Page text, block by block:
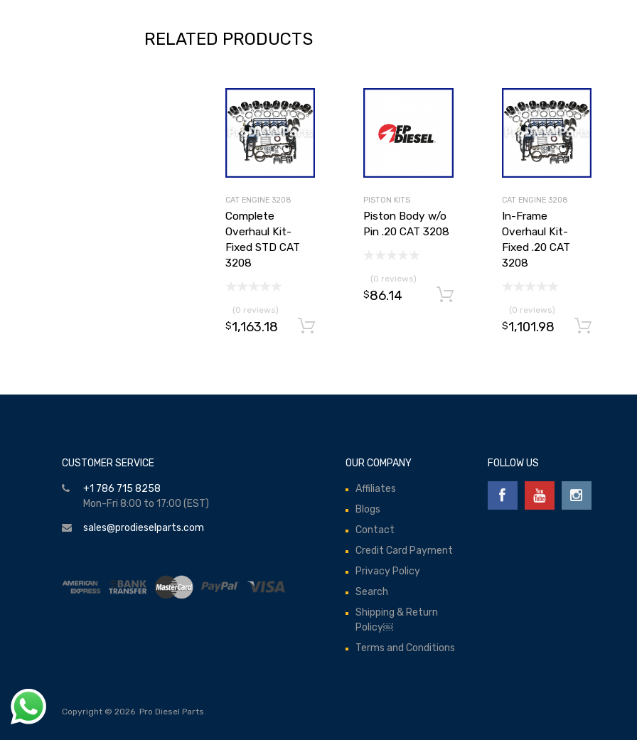
RELATED PRODUCTS
CAT ENGINE 3208
Complete
Overhaul Kit-
Fixed STD CAT
3208
(0 reviews)
$1,163.18
PISTON KITS
Piston Body w/o
Pin .20 CAT 3208
(0 reviews)
$86.14
CAT ENGINE 3208
In-Frame
Overhaul Kit-
Fixed .20 CAT
3208
(0 reviews)
$1,101.98
CUSTOMER SERVICE
+1 786 715 8258
Mon-Fri 8:00 to 17:00 (EST)
sales@prodieselparts.com
OUR COMPANY
Affiliates
Blogs
Contact
Credit Card Payment
Privacy Policy
Search
Shipping & Return
Policy￼
Terms and Conditions
FOLLOW US
Copyright © 2026 Pro Diesel Parts